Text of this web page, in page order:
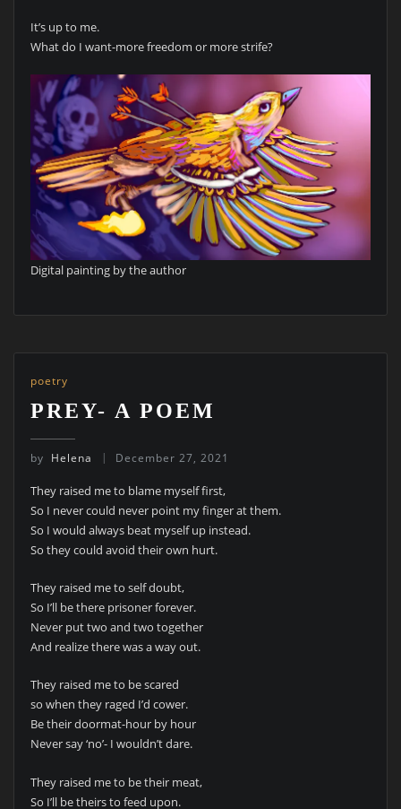
It’s up to me.
What do I want-more freedom or more strife?
Digital painting by the author
poetry
PREY- A POEM
by Helena December 27, 2021
They raised me to blame myself first,
So I never could never point my finger at them.
So I would always beat myself up instead.
So they could avoid their own hurt.
They raised me to self doubt,
So I’ll be there prisoner forever.
Never put two and two together
And realize there was a way out.
They raised me to be scared
so when they raged I’d cower.
Be their doormat-hour by hour
Never say ‘no’- I wouldn’t dare.
They raised me to be their meat,
So I’ll be theirs to feed upon.